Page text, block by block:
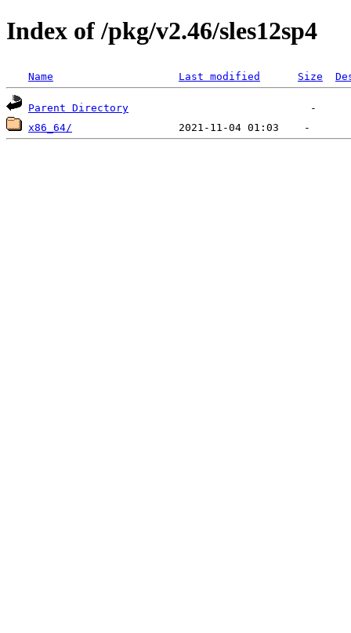
Index of /pkg/v2.46/sles12sp4
Name Last modified Size
Parent Directory
x86_64/